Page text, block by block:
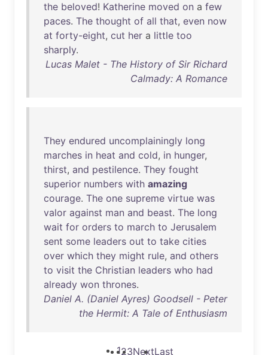
the beloved! Katherine moved on a few
paces. The thought of all that, even now
at forty-eight, cut her a little too
sharply.
Lucas Malet - The History of Sir Richard
Calmady: A Romance
They endured uncomplainingly long
marches in heat and cold, in hunger,
thirst, and pestilence. They fought
superior numbers with amazing
courage. The one supreme virtue was
valor against man and beast. The long
wait for orders to march to Jerusalem
sent some leaders out to take cities
over which they might rule, and others
to visit the Christian leaders who had
already won thrones.
Daniel A. (Daniel Ayres) Goodsell - Peter
the Hermit: A Tale of Enthusiasm
123NextLast